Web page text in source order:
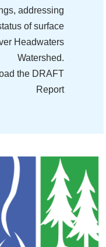
addressing
of surface
Headwaters
Watershed.
the DRAFT
Report